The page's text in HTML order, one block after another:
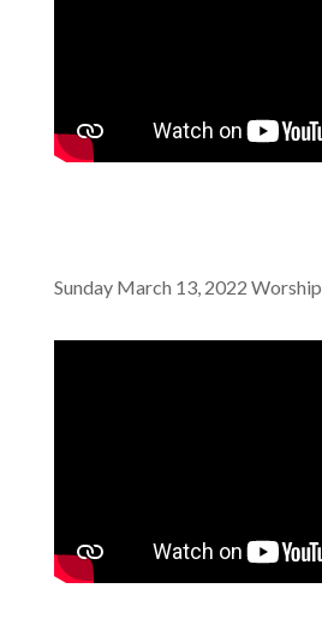
Sunday March 13, 2022 Worship